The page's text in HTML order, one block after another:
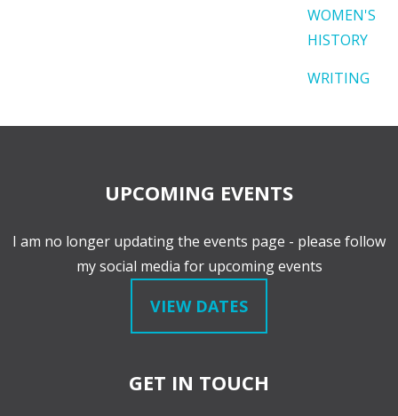
WOMEN'S
HISTORY
WRITING
UPCOMING EVENTS
I am no longer updating the events page - please follow
my social media for upcoming events
VIEW DATES
GET IN TOUCH